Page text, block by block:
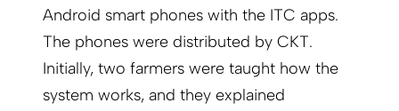
Android smart phones with the ITC apps.
The phones were distributed by CKT.
Initially, two farmers were taught how the
system works, and they explained